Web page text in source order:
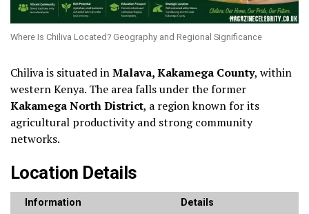
Where Is Chiliva Located? Geography and Regional Significance
Chiliva is situated inMalava, Kakamega County, within
western Kenya. The area falls under the former
Kakamega North District, a region known for its
agricultural productivity and strong community
networks.
Location Details
Information
Details